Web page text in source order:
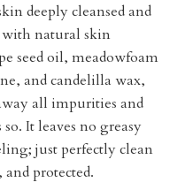
deeply cleansed and
with natural skin
seed oil, meadowfoam
and candelilla wax,
all impurities and
It leaves no greasy
just perfectly clean
protected.